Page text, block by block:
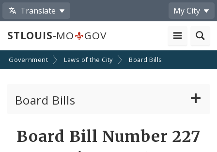
Translate My City
STLOUIS-MO GOV
Government Laws of the City Board Bills
Board Bills
Board Bill Number 227